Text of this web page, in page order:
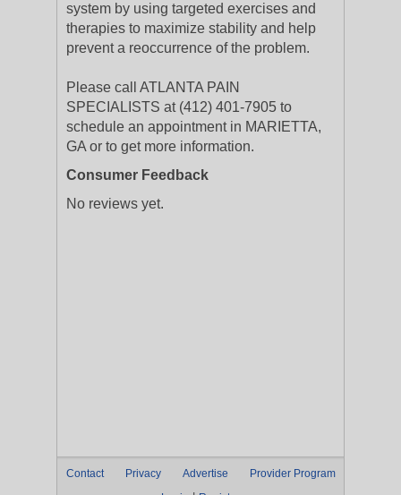
system by using targeted exercises and
therapies to maximize stability and help
prevent a reoccurrence of the problem.
Please call ATLANTA PAIN
SPECIALISTS at (412) 401-7905 to
schedule an appointment in MARIETTA,
GA or to get more information.
Consumer Feedback
No reviews yet.
Contact Privacy Advertise
Provider Program